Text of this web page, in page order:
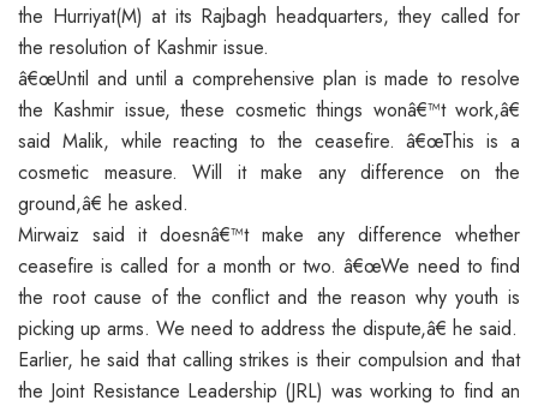
the Hurriyat(M) at its Rajbagh headquarters, they called for
the resolution of Kashmir issue.
â€œUntil and until a comprehensive plan is made to resolve
the Kashmir issue, these cosmetic things wonâ€™t work,â€
said Malik, while reacting to the ceasefire. â€œThis is a
cosmetic measure. Will it make any difference on the
ground,â€ he asked.
Mirwaiz said it doesnâ€™t make any difference whether
ceasefire is called for a month or two. â€œWe need to find
the root cause of the conflict and the reason why youth is
picking up arms. We need to address the dispute,â€ he said.
Earlier, he said that calling strikes is their compulsion and that
the Joint Resistance Leadership (JRL) was working to find an